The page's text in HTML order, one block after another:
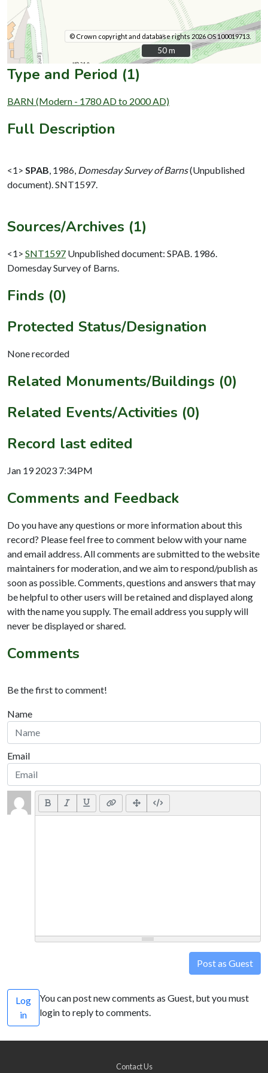
© Crown copyright and database rights 2026 OS 100019713.
50 m
50 m
Type and Period (1)
BARN (Modern - 1780 AD to 2000 AD)
Full Description
<1> SPAB 1986, Domesday Survey of Barns(Unpublished
document). SNT1597.
Sources/Archives (1)
<1> SNT1597 Unpublished document: SPAB. 1986.
Domesday Survey of Barns.
Finds (0)
Protected Status/Designation
None recorded
Related Monuments/Buildings (0)
Related Events/Activities (0)
Record last edited
Jan 19 2023 7:34PM
Comments and Feedback
Do you have any questions or more information about this
record? Please feel free to comment below with your name
and email address. All comments are submitted to the website
maintainers for moderation, and we aim to respond/publish as
soon as possible. Comments, questions and answers that may
be helpful to other users will be retained and displayed along
with the name you supply. The email address you supply will
never be displayed or shared.
Comments
Be the first to comment!
Name
Email
Post as Guest
Log
in
You can post new comments as Guest, but you must
login to reply to comments.
Contact Us